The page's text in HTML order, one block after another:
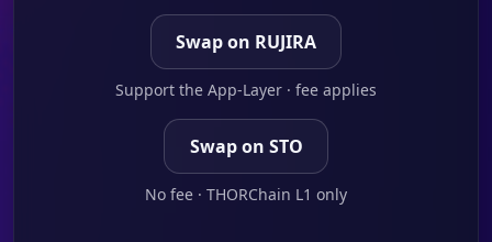
Swap on RUJIRA
Support the App-Layer · fee applies
Swap on STO
No fee · THORChain L1 only